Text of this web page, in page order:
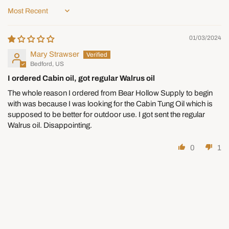
the Wrong Size?
You can return items within 30 days as long as they are in new,
unused condition and in the original packaging.
A25% restocking feeapplies to all returns and
exchanges, deducted from your refund.
Customers are responsible for return shipping. Original
shipping costs are non-refundable.
Special-Order Items — Handles,
Sort by
01/03/2024
Mary Strawser
Bedford, US
I ordered Cabin oil, got regular Walrus oil
The whole reason I ordered from Bear Hollow Supply to begin
with was because I was looking for the Cabin Tung Oil which is
supposed to be better for outdoor use. I got sent the regular
Walrus oil. Disappointing.
0 1